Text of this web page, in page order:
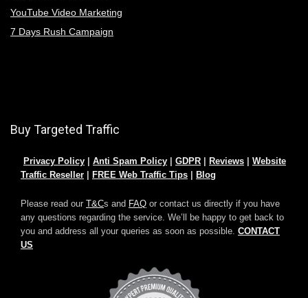
YouTube Video Marketing
7 Days Rush Campaign
Buy Targeted Traffic
Privacy Policy Anti Spam Policy GDPR Reviews
Website
Traffic Reseller
FREE Web Traffic Tips Blog
Please read our T&Cs and FAQ or contact us directly if you have
any questions regarding the service. We’ll be happy to get back to
you and address all your queries as soon as possible. CONTACT
US